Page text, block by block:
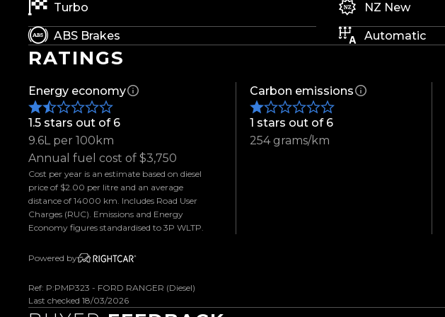
- ARB Bull Bar
- Raptor Style Grille
- Rugged Terrain Tyres
- Bonnet Protector
- Weather Shields
- Electric Roller Lid
- Tow Bar
- Adaptive Cruise Control
- Wireless Apple CarPlay & Android Auto
- Touchscreen Infotainment System
- Reverse Camera
- Parking Sensors
- Dual Zone Climate Control
- Keyless Entry & Push Button Start
- Heated Seats
- And So Much More!
Turbo NZ New
ABS Brakes Automatic
RATINGS
Energy economy
1.5 stars out of 6
9.6L per 100km
Annual fuel cost of $3,750
Cost per year is an estimate based on diesel
price of $2.00 per litre and an average
distance of 14000 km. Includes Road User
Charges (RUC). Emissions and Energy
Economy figures standardised to 3P WLTP.
Carbon emissions
1 stars out of 6
254 grams/km
Powered by
Ref: P:PMP323 - FORD RANGER (Diesel)
Last checked 18/03/2026